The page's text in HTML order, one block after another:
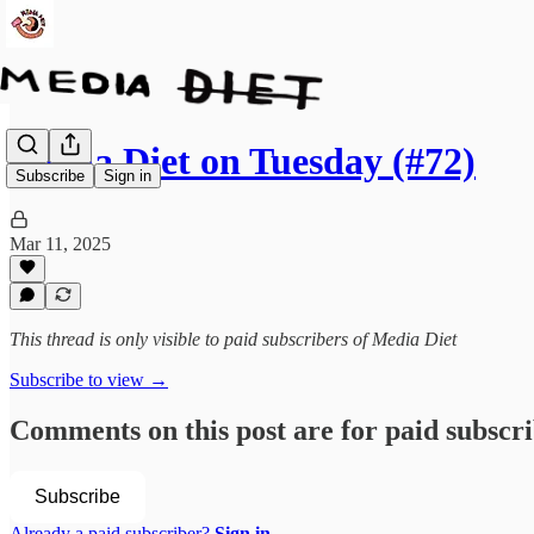
Subscribe Sign in
Media Diet on Tuesday (#72)
Mar 11, 2025
This thread is only visible to paid subscribers of Media Diet
Subscribe to view →
Comments on this post are for paid
Subscribe